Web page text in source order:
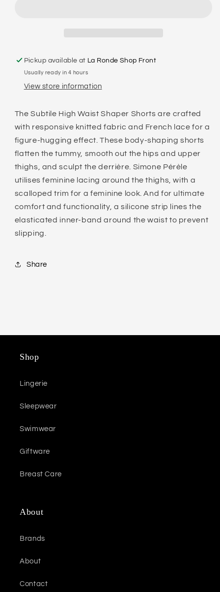
Pickup available at La Ronde Shop Front
Usually ready in 4 hours
View store information
The Subtile High Waist Shaper Shorts are crafted
with responsive knitted fabric and French lace for a
figure-hugging effect. These body-shaping shorts
flatten the tummy, smooth out the hips and upper
thighs, and sculpt the derrière. Simone Pérèle
utilises feminine lacing around the thighs, with a
scalloped trim for a feminine look. And for ultimate
comfort and functionality, a silicone strip lines the
elasticated inner-band around the waist to prevent
slipping.
Share
Shop
Lingerie
Sleepwear
Swimwear
Giftware
Breast Care
About
Brands
About
Contact